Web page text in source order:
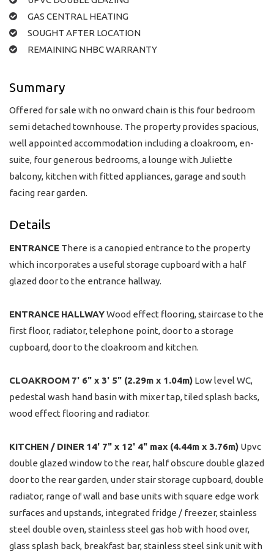
GAS CENTRAL HEATING
SOUGHT AFTER LOCATION
REMAINING NHBC WARRANTY
Summary
Offered for sale with no onward chain is this four bedroom
semi detached townhouse. The property provides spacious,
well appointed accommodation including a cloakroom, en-
suite, four generous bedrooms, a lounge with Juliette
balcony, kitchen with fitted appliances, garage and south
facing rear garden.
Details
ENTRANCE There is a canopied entrance to the property
which incorporates a useful storage cupboard with a half
glazed door to the entrance hallway.
ENTRANCE HALLWAYWood effect flooring, staircase to the
first floor, radiator, telephone point, door to a storage
cupboard, door to the cloakroom and kitchen.
CLOAKROOM 7' 6" x 3' 5" (2.29m x 1.04m) Low level WC,
pedestal wash hand basin with mixer tap, tiled splash backs,
wood effect flooring and radiator.
KITCHEN / DINER 14' 7" x 12' 4" max (4.44m x 3.76m) Upvc
double glazed window to the rear, half obscure double glazed
door to the rear garden, under stair storage cupboard, double
radiator, range of wall and base units with square edge work
surfaces and upstands, integrated fridge / freezer, stainless
steel double oven, stainless steel gas hob with hood over,
glass splash back, breakfast bar, stainless steel sink unit with